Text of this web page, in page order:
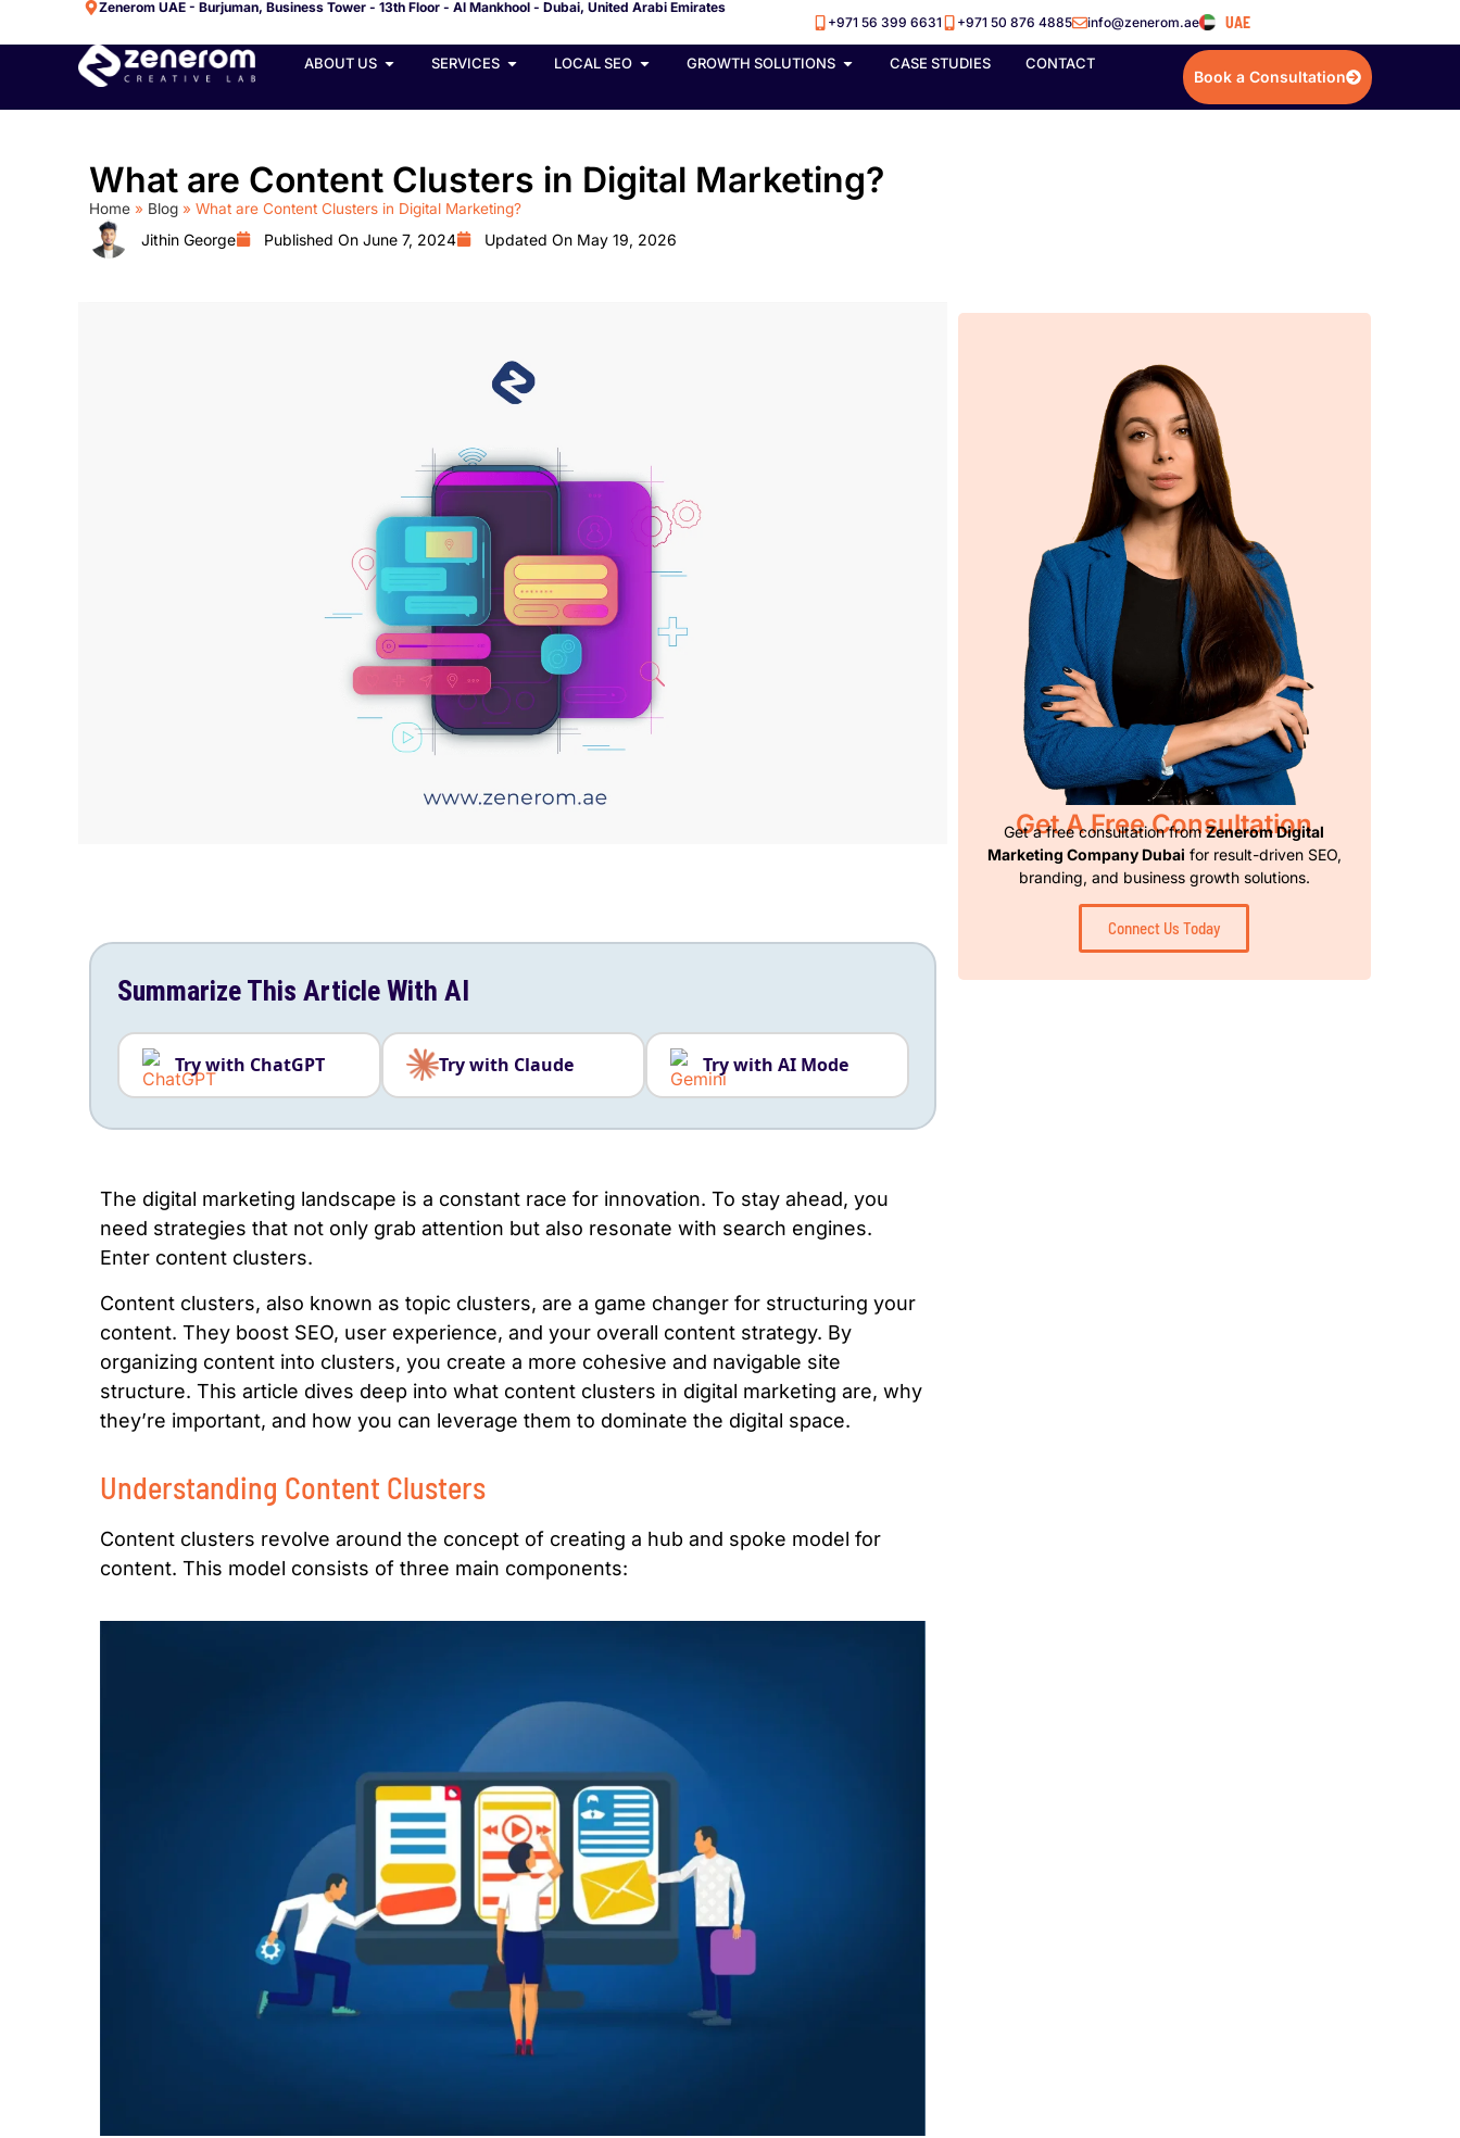
Zenerom UAE - Burjuman, Business Tower - 13th Floor - Al Mankhool - Dubai, United Arabi Emirates
+971 56 399 6631
+971 50 876 4885 info@zenerom.ae UAE
ABOUT US SERVICES LOCAL SEO GROWTH SOLUTIONS CASE STUDIES CONTACT
Book a Consultation
What are Content Clusters in Digital Marketing?
Home » Blog » What are Content Clusters in Digital Marketing?
Jithin George Published On June 7, 2024 Updated On May 19, 2026
Summarize This Article With AI
Try with ChatGPT Try with Claude Try with AI Mode
The digital marketing landscape is a constant race for innovation. To stay ahead, you
need strategies that not only grab attention but also resonate with search engines.
Enter content clusters.
Content clusters, also known as topic clusters, are a game changer for structuring your
content. They boost SEO, user experience, and your overall content strategy. By
organizing content into clusters, you create a more cohesive and navigable site
structure. This article dives deep into what content clusters in digital marketing are, why
they’re important, and how you can leverage them to dominate the digital space.
Understanding Content Clusters
Content clusters revolve around the concept of creating a hub and spoke model for
content. This model consists of three main components:
Get A Free Consultation
Get a free consultation fromZenerom Digital
Marketing Company Dubai for result-driven SEO,
branding, and business growth solutions.
Connect Us Today